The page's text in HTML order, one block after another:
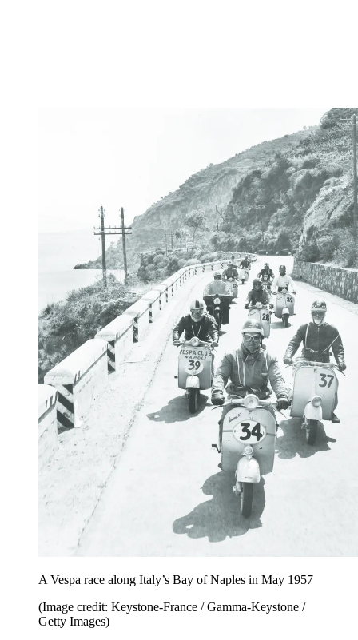
A Vespa race along Italy’s Bay of Naples in May 1957
(Image credit: Keystone-France / Gamma-Keystone /
Getty Images)